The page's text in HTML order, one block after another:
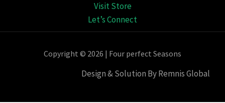
Visit Store
Let’s Connect
Copyright © 2026 | Four perfect Seasons
Design & Solution By Remnis Global